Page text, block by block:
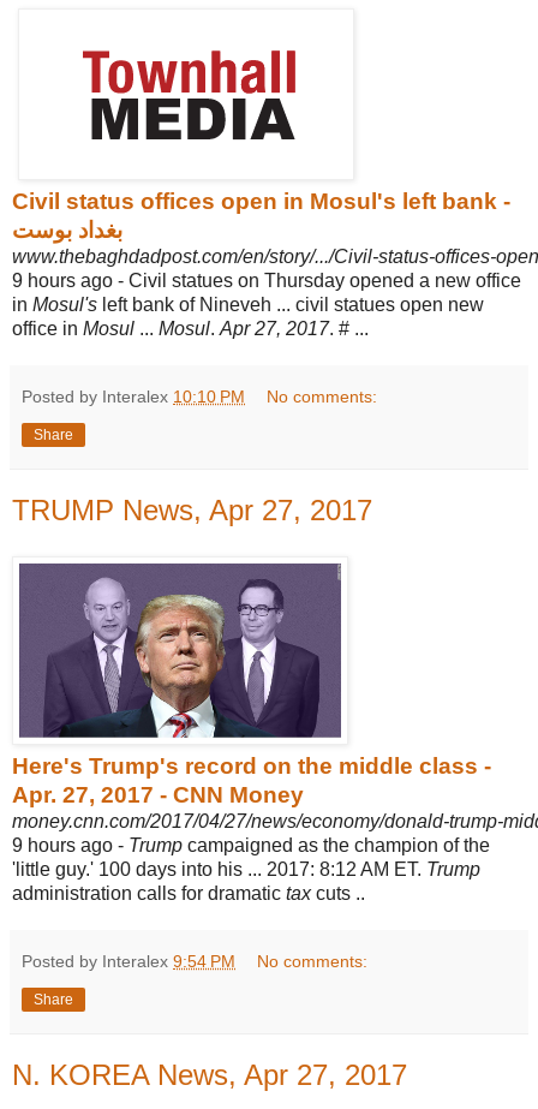
Civil status offices open in Mosul's left bank -
بغداد بوست
www.thebaghdadpost.com/en/story/.../Civil-status-offices-
9 hours ago - Civil statues on Thursday opened a new office
in Mosul's left bank of Nineveh ... civil statues open new
office in Mosul ... Mosul. Apr 27, 2017. # ...
Posted by Interalex 10:10 PM No comments:
Share
TRUMP News, Apr 27, 2017
Here's Trump's record on the middle class -
Apr. 27, 2017 - CNN Money
money.cnn.com/2017/04/27/news/economy/donald-trump-
9 hours ago - Trump campaigned as the champion of the
'little guy.' 100 days into his ... 2017: 8:12 AM ET. Trump
administration calls for dramatic taxcuts ..
Posted by Interalex 9:54 PM No comments:
Share
N. KOREA News, Apr 27, 2017